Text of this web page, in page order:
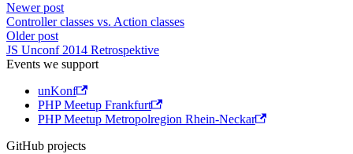
Newer post
Controller classes vs. Action classes
Older post
JS Unconf 2014 Retrospektive
Events we support
unKonf
PHP Meetup Frankfurt
PHP Meetup Metropolregion Rhein-Neckar
GitHub projects